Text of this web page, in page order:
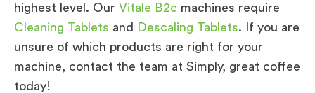
highest level. Our Vitale B2c machines require
Cleaning Tablets and Descaling Tablets. If you are
unsure of which products are right for your
machine, contact the team at Simply, great coffee
today!